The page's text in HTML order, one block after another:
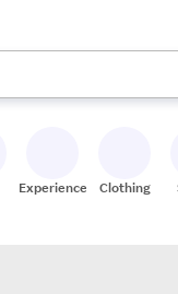
up and down arrow
Experiences Clothing